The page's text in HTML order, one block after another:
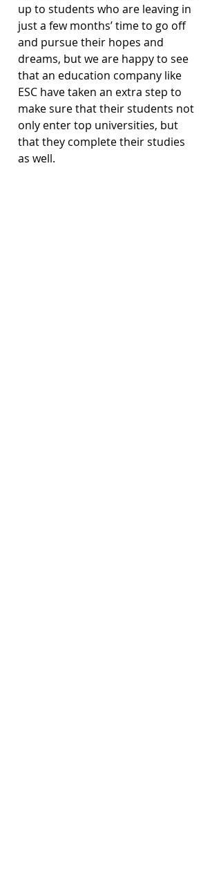
up to students who are leaving in
just a few months’ time to go off
and pursue their hopes and
dreams, but we are happy to see
that an education company like
ESC have taken an extra step to
make sure that their students not
only enter top universities, but
that they complete their studies
as well.